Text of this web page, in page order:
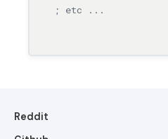
; etc ...
Reddit